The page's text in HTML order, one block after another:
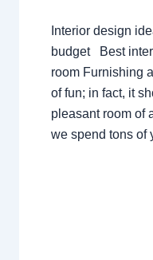
Interior design
budget Best
room Furnishing
of fun; in fact, it
pleasant room of
we spend tons of